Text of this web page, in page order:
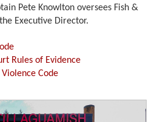
Pete Knowlton oversees Fish &
Executive Director.
Rules of Evidence
Code